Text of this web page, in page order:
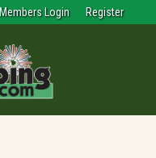
Members Login Register